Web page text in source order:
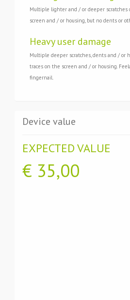
Multiple lighter and / or deeper scratches
screen and / or housing, but no dents or
Heavy user damage
Multiple deeper scratches, dents and / or
traces on the screen and / or housing.
fingernail.
Device value
EXPECTED VALUE
€ 35,00